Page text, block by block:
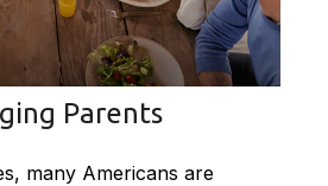
Parents
many Americans are